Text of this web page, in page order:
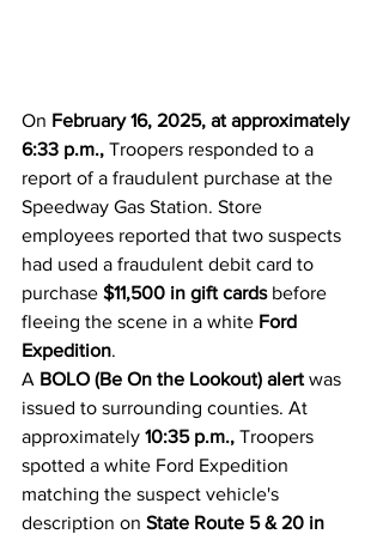
On February 16, 2025, at approximately
6:33 p.m., Troopers responded to a
report of a fraudulent purchase at the
Speedway Gas Station. Store
employees reported that two suspects
had used a fraudulent debit card to
purchase $11,500 in gift cards before
fleeing the scene in a white Ford
Expedition.
A BOLO (Be On the Lookout) alert was
issued to surrounding counties. At
approximately 10:35 p.m., Troopers
spotted a white Ford Expedition
matching the suspect vehicle's
description on State Route 5 & 20 in